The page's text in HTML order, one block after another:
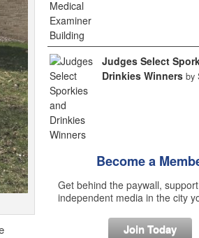
Judges Select
Drinkies Winners by
Become a
Get behind the paywall, support
independent media in the city
Join Today